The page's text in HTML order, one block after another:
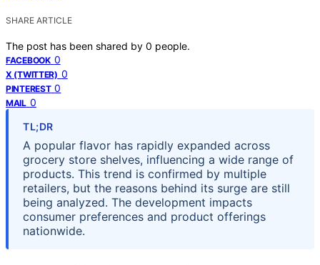
SHARE ARTICLE
The post has been shared by 0 people.
FACEBOOK 0
X (TWITTER) 0
PINTEREST 0
MAIL 0
TL;DR
A popular flavor has rapidly expanded across
grocery store shelves, influencing a wide range of
products. This trend is confirmed by multiple
retailers, but the reasons behind its surge are still
being analyzed. The development impacts
consumer preferences and product offerings
nationwide.